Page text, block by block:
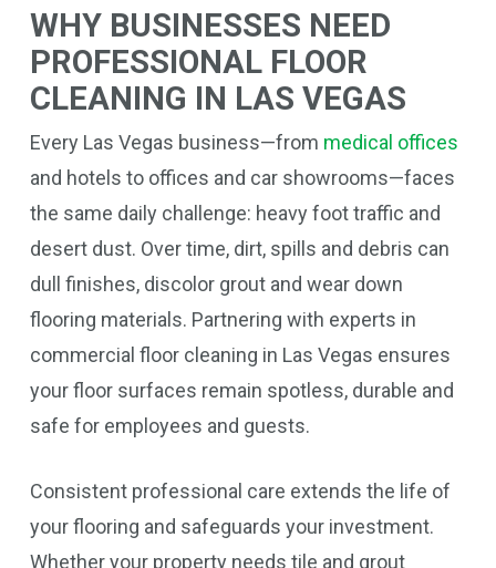
WHY BUSINESSES NEED
PROFESSIONAL FLOOR
CLEANING IN LAS VEGAS
Every Las Vegas business—from medical offices
and hotels to offices and car showrooms—faces
the same daily challenge: heavy foot traffic and
desert dust. Over time, dirt, spills and debris can
dull finishes, discolor grout and wear down
flooring materials. Partnering with experts in
commercial floor cleaning in Las Vegas ensures
your floor surfaces remain spotless, durable and
safe for employees and guests.
Consistent professional care extends the life of
your flooring and safeguards your investment.
Whether your property needs tile and grout